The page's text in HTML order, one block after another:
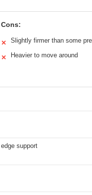
Cons:
✕ Slightly firmer than some
✕ Heavier to move around
support